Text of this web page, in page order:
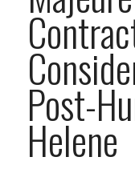
Post-
Helene